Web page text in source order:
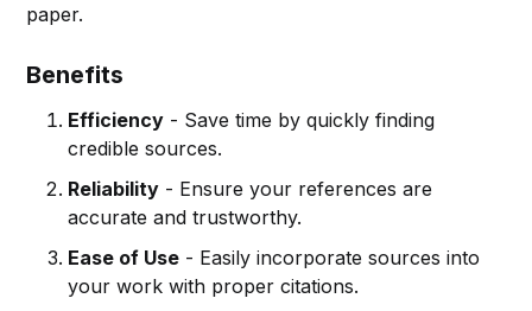
paper.
Benefits
Efficiency - Save time by quickly finding
credible sources.
Reliability - Ensure your references are
accurate and trustworthy.
Ease of Use - Easily incorporate sources into
your work with proper citations.